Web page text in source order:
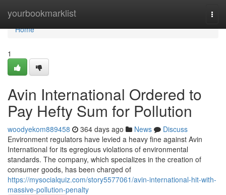
yourbookmarklist
Home
Home
1
Avin International Ordered to
Pay Hefty Sum for Pollution
woodyekom889458 364 days ago News
Discuss
Environment regulators have levied a heavy fine against Avin
International for its egregious violations of environmental
standards. The company, which specializes in the creation of
consumer goods, has been charged of
https://mysocialquiz.com/story5577061/avin-international-hit-with-
massive-pollution-penalty